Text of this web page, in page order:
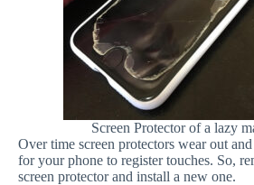
Screen Protector of a lazy
Over time screen protectors wear out
for your phone to register touches. So,
screen protector and install a new one.